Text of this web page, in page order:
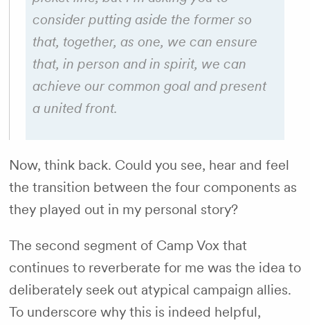
consider putting aside the former so
that, together, as one, we can ensure
that, in person and in spirit, we can
achieve our common goal and present
a united front.
Now, think back. Could you see, hear and feel
the transition between the four components as
they played out in my personal story?
The second segment of Camp Vox that
continues to reverberate for me was the idea to
deliberately seek out atypical campaign allies.
To underscore why this is indeed helpful,